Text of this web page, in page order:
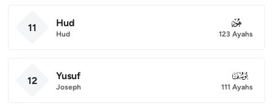
11 Hud
Hud
011
123 Ayahs
12 Yusuf
Joseph
012
111 Ayahs